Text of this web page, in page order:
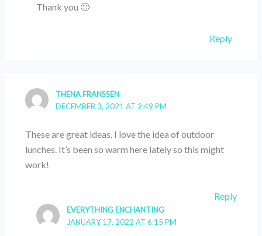
Thank you 🙂
Reply
THENA FRANSSEN
DECEMBER 3, 2021 AT 2:49 PM
These are great ideas. I love the idea of outdoor
lunches. It’s been so warm here lately so this might
work!
Reply
EVERYTHING ENCHANTING
JANUARY 17, 2022 AT 6:15 PM